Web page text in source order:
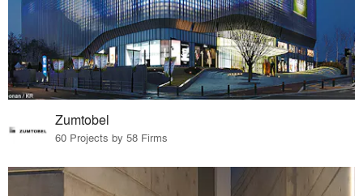
Zumtobel
60 Projects by 58 Firms